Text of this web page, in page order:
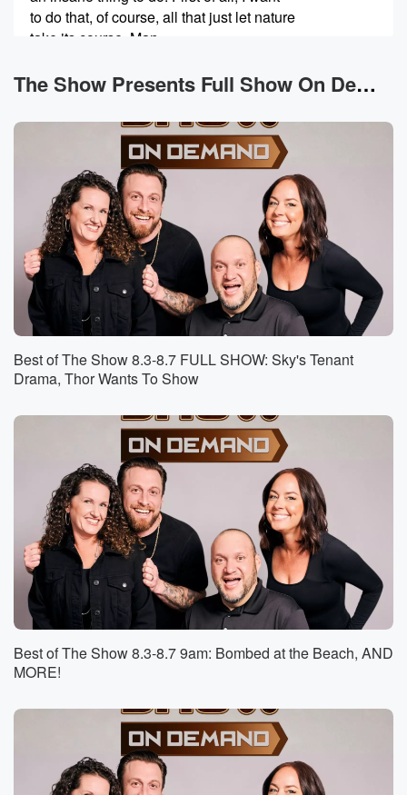
to do that, of course, all that just let nature
take its course. Man.
Speaker 2(00:40):
and help nature.
(00:44):
Okay, that's what she does.
Speaker 1(00:45):
Okay, But I thought using a nest from a bird
that's not its parents is actually disastrous. I mean, I
remember anything I heard. If you like touch the bird,
the MoMA bird will like ignore it or whatever.
Speaker 2(01:00):
They pick up our scent.
Speaker 1(01:01):
Yeah. So I'm thinking to myself, if you're using another
bird's nest, that seems like counterproductive.
Speaker 2(01:08):
Like making it worse.
Speaker 1 (01:10):
But I don't know.
Speaker 4
(01:10)
Yeah, I don't know either, because I know people who
have nests in their yards say that birds come all
(01:17):
Now I don't know, is it the same bird coming
back all the time. Yeah, or I don't know. I
don't know how it works.
The Show Presents Full Show On Demand News
Best of The Show 8.3-8.7 FULL SHOW: Sky's Tenant
Drama, Thor Wants To Show
Best of The Show 8.3-8.7 9am: Bombed at the Beach, AND
MORE!